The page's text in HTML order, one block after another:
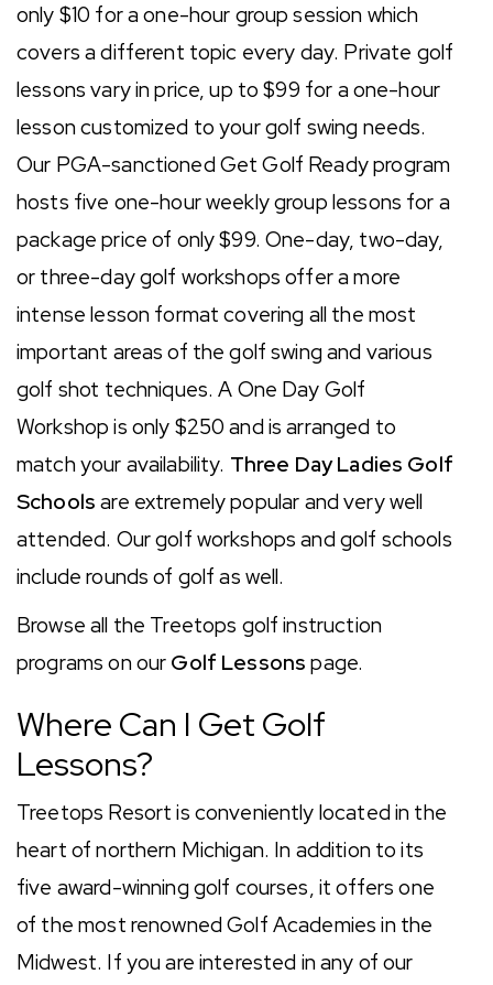
only $10 for a one-hour group session which
covers a different topic every day. Private golf
lessons vary in price, up to $99 for a one-hour
lesson customized to your golf swing needs.
Our PGA-sanctioned Get Golf Ready program
hosts five one-hour weekly group lessons for a
package price of only $99. One-day, two-day,
or three-day golf workshops offer a more
intense lesson format covering all the most
important areas of the golf swing and various
golf shot techniques. A One Day Golf
Workshop is only $250 and is arranged to
match your availability. Three Day Ladies Golf
Schools are extremely popular and very well
attended. Our golf workshops and golf schools
include rounds of golf as well.
Browse all the Treetops golf instruction
programs on our Golf Lessons page.
Where Can I Get Golf
Lessons?
Treetops Resort is conveniently located in the
heart of northern Michigan. In addition to its
five award-winning golf courses, it offers one
of the most renowned Golf Academies in the
Midwest. If you are interested in any of our